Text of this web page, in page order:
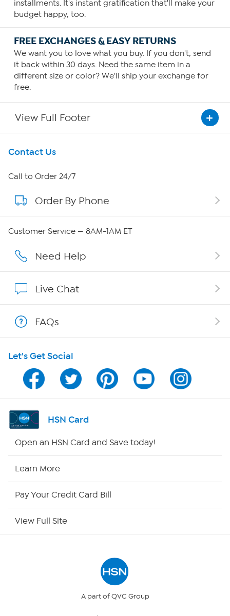
installments. It's instant gratification that'll make your
budget happy, too.
FREE EXCHANGES & EASY RETURNS
We want you to love what you buy. If you don't, send
it back within 30 days. Need the same item in a
different size or color? We'll ship your exchange for
free.
View Full Footer
Get To Know Us
About HSN
About QVC Group
Careers
Affiliate Program
Program Guide
Channel Finder
Shop By Remote
Site Index
Contact Us
Call to Order 24/7
Order By Phone
Customer Service — 8AM-1AM ET
Need Help
Live Chat
FAQs
Let's Get Social
HSN Card
Open an HSN Card and Save today!
Learn More
Pay Your Credit Card Bill
View Full Site
A part of QVC Group